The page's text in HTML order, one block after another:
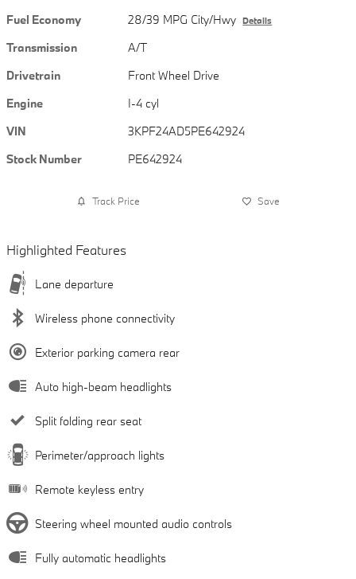
Fuel Economy
28/39 MPG City/Hwy Details
Transmission
A/T
Drivetrain
Front Wheel Drive
Engine
I-4 cyl
VIN
3KPF24AD5PE642924
Stock Number
PE642924
Track Price Save
Highlighted Features
Lane departure
Wireless phone connectivity
Exterior parking camera rear
Auto high-beam headlights
Split folding rear seat
Perimeter/approach lights
Remote keyless entry
Steering wheel mounted audio controls
Fully automatic headlights